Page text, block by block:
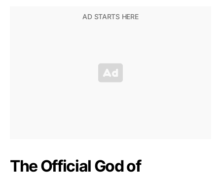
The Official God of